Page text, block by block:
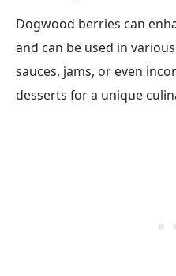
Dogwood berries can
and can be used in
sauces, jams, or even
desserts for a unique